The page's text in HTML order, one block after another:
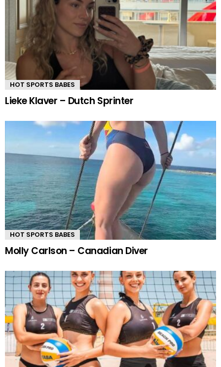
HOT SPORTS BABES
Lieke Klaver – Dutch Sprinter
HOT SPORTS BABES
Molly Carlson – Canadian Diver